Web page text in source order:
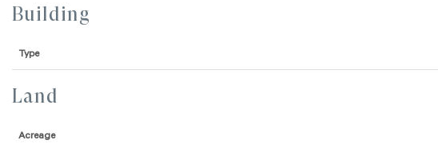
Building
Type
Land
Acreage